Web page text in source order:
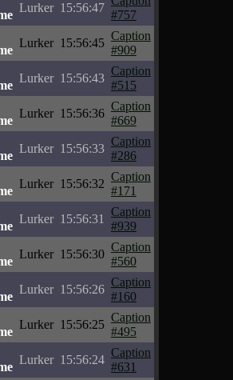
Lurker 15:56:47
#757
Lurker 15:56:45
Caption
#909
Lurker 15:56:43
Caption
#515
Lurker 15:56:36
Caption
#669
Lurker 15:56:33
Caption
#286
Lurker 15:56:32
Caption
#171
Lurker 15:56:31
Caption
#939
Lurker 15:56:30
Caption
#560
Lurker 15:56:26
Caption
#160
Lurker 15:56:25
Caption
#495
Lurker 15:56:24
Caption
#631